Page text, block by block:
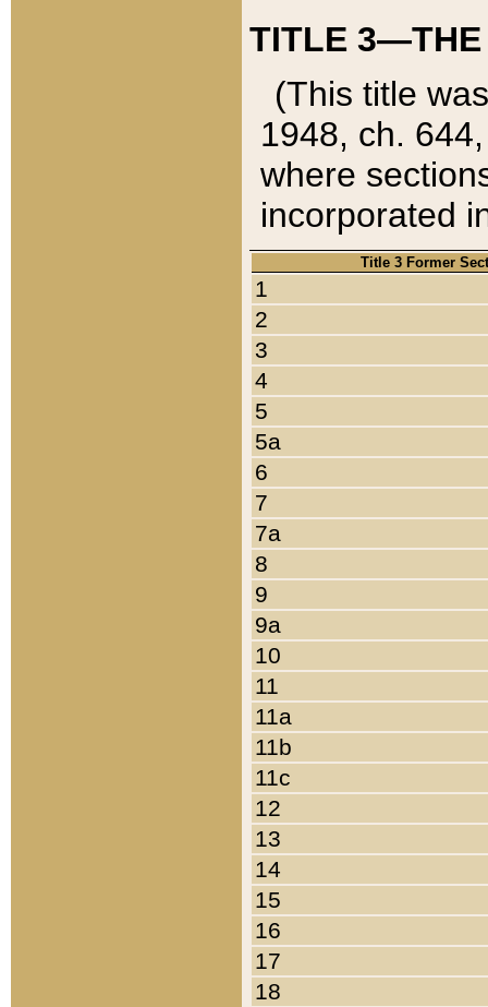
TITLE 3—THE
(This title
1948, ch.
where
incorporated
Title 3 Former
1
2
3
4
5
5a
6
7
7a
8
9
9a
10
11
11a
11b
11c
12
13
14
15
16
17
18